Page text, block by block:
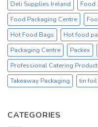
Deli Supplies Ireland
Food
Food Packaging Centre
Hot Food Bags
Hot food
Packaging Centre
Packex
Professional Catering
Takeaway Packaging
tin foil
CATEGORIES